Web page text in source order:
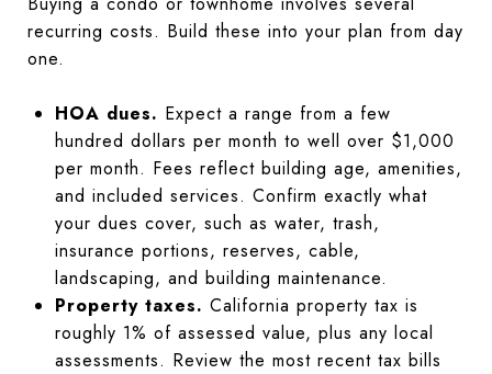
recurring costs. Build these into your plan from day
one.
HOA dues. Expect a range from a few
hundred dollars per month to well over $1,000
per month. Fees reflect building age, amenities,
and included services. Confirm exactly what
your dues cover, such as water, trash,
insurance portions, reserves, cable,
landscaping, and building maintenance.
Property taxes. California property tax is
roughly 1% of assessed value, plus any local
assessments. Review the most recent tax bills